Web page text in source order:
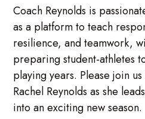
Coach Reynolds is
as a platform to teach
resilience, and teamwork,
preparing student-athletes
playing years. Please join
Rachel Reynolds as she
into an exciting new season.